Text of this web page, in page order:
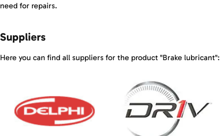
need for repairs.
Suppliers
Here you can find all suppliers for the product "Brake lubricant":